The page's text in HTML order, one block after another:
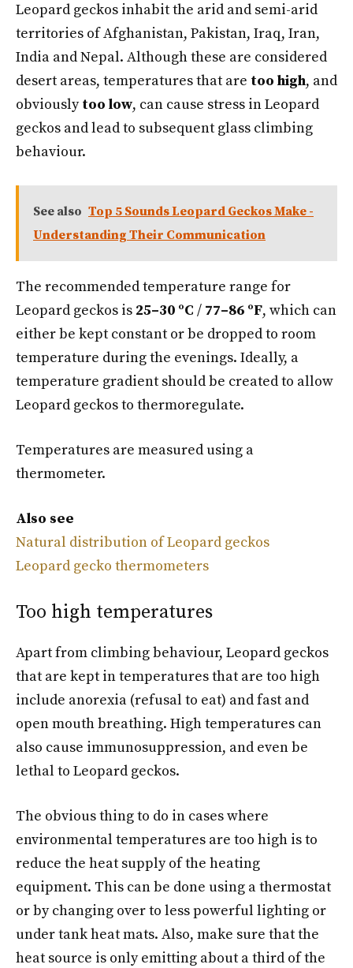
Leopard geckos inhabit the arid and semi-arid
territories of Afghanistan, Pakistan, Iraq, Iran,
India and Nepal. Although these are considered
desert areas, temperatures that are too high, and
obviouslytoo low, can cause stress in Leopard
geckos and lead to subsequent glass climbing
behaviour.
See also Top 5 Sounds Leopard Geckos Make -
Understanding Their Communication
The recommended temperature range for
Leopard geckos is 25–30 ºC / 77–86 ºF, which can
either be kept constant or be dropped to room
temperature during the evenings. Ideally, a
temperature gradient should be created to allow
Leopard geckos to thermoregulate.
Temperatures are measured using a
thermometer.
Also see
Natural distribution of Leopard geckos
Leopard gecko thermometers
Too high temperatures
Apart from climbing behaviour, Leopard geckos
that are kept in temperatures that are too high
include anorexia (refusal to eat) and fast and
open mouth breathing. High temperatures can
also cause immunosuppression, and even be
lethal to Leopard geckos.
The obvious thing to do in cases where
environmental temperatures are too high is to
reduce the heat supply of the heating
equipment. This can be done using a thermostat
or by changing over to less powerful lighting or
under tank heat mats. Also, make sure that the
heat source is only emitting about a third of the